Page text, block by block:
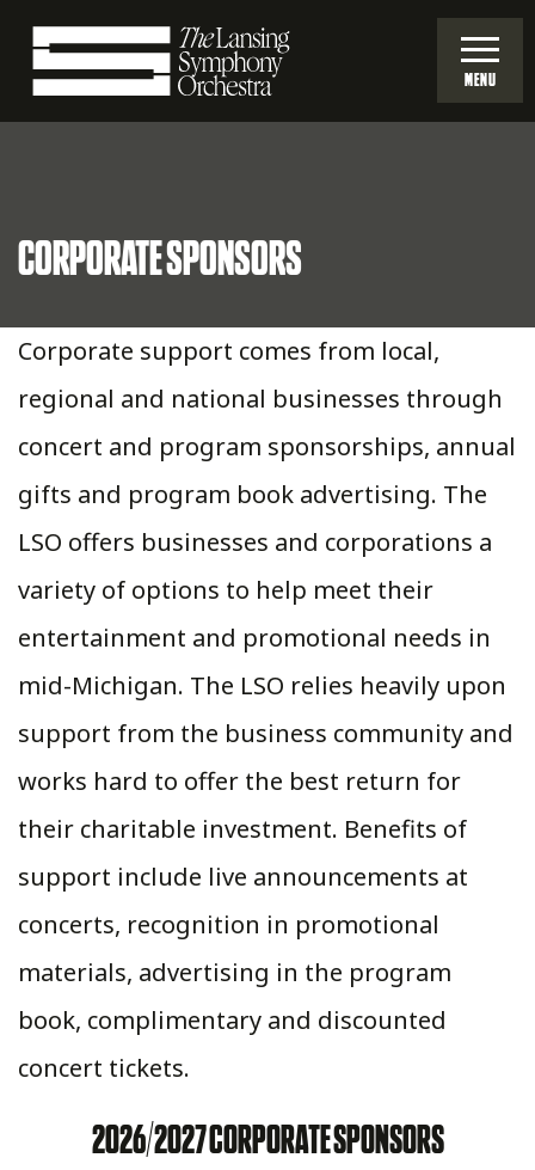
Skip
Main
Orchestra
MENU
CORPORATE SPONSORS
Corporate support comes from local,
regional and national businesses through
concert and program sponsorships, annual
gifts and program book advertising. The
LSO offers businesses and corporations a
variety of options to help meet their
entertainment and promotional needs in
mid-Michigan. The LSO relies heavily upon
support from the business community and
works hard to offer the best return for
their charitable investment. Benefits of
support include live announcements at
concerts, recognition in promotional
materials, advertising in the program
book, complimentary and discounted
concert tickets.
2026/2027 CORPORATE SPONSORS